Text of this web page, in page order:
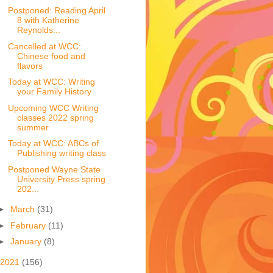
Postponed: Reading April
8 with Katherine
Reynolds...
Cancelled at WCC:
Chinese food and
flavors
Today at WCC: Writing
your Family History
Upcoming WCC Writing
classes 2022 spring
summer
Today at WCC: ABCs of
Publishing writing class
Postponed Wayne State
University Press spring
202...
March (31)
February (11)
January (8)
2021 (156)